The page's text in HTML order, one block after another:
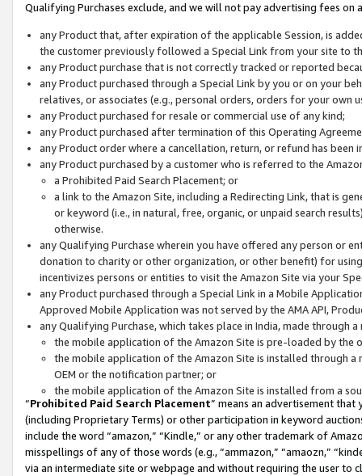
Qualifying Purchases exclude, and we will not pay advertising fees on
any Product that, after expiration of the applicable Session, is
the customer previously followed a Special Link from your site to
any Product purchase that is not correctly tracked or reported
any Product purchased through a Special Link by you or on your
relatives, or associates (e.g., personal orders, orders for your
any Product purchased for resale or commercial use of any kind;
any Product purchased after termination of this Operating
any Product order where a cancellation, return, or refund has been
any Product purchased by a customer who is referred to the
a Prohibited Paid Search Placement; or
a link to the Amazon Site, including a Redirecting Link, that is
or keyword (i.e., in natural, free, organic, or unpaid search
otherwise.
any Qualifying Purchase wherein you have offered any person or
donation to charity or other organization, or other benefit) for
incentivizes persons or entities to visit the Amazon Site via your
any Product purchased through a Special Link in a Mobile
Approved Mobile Application was not served by the AMA API,
any Qualifying Purchase, which takes place in India, made through
the mobile application of the Amazon Site is pre-loaded by the
the mobile application of the Amazon Site is installed through
OEM or the notification partner; or
the mobile application of the Amazon Site is installed from a
“Prohibited Paid Search Placement” means an advertisement
(including Proprietary Terms) or other participation in keyword
include the word “amazon,” “Kindle,” or any other trademark of
misspellings of any of those words (e.g., “ammazon,” “amaozn,”
via an intermediate site or webpage and without requiring the user